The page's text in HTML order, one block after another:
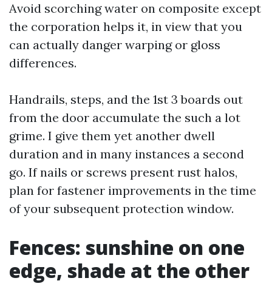
Avoid scorching water on composite except
the corporation helps it, in view that you
can actually danger warping or gloss
differences.
Handrails, steps, and the 1st 3 boards out
from the door accumulate the such a lot
grime. I give them yet another dwell
duration and in many instances a second
go. If nails or screws present rust halos,
plan for fastener improvements in the time
of your subsequent protection window.
Fences: sunshine on one
edge, shade at the other